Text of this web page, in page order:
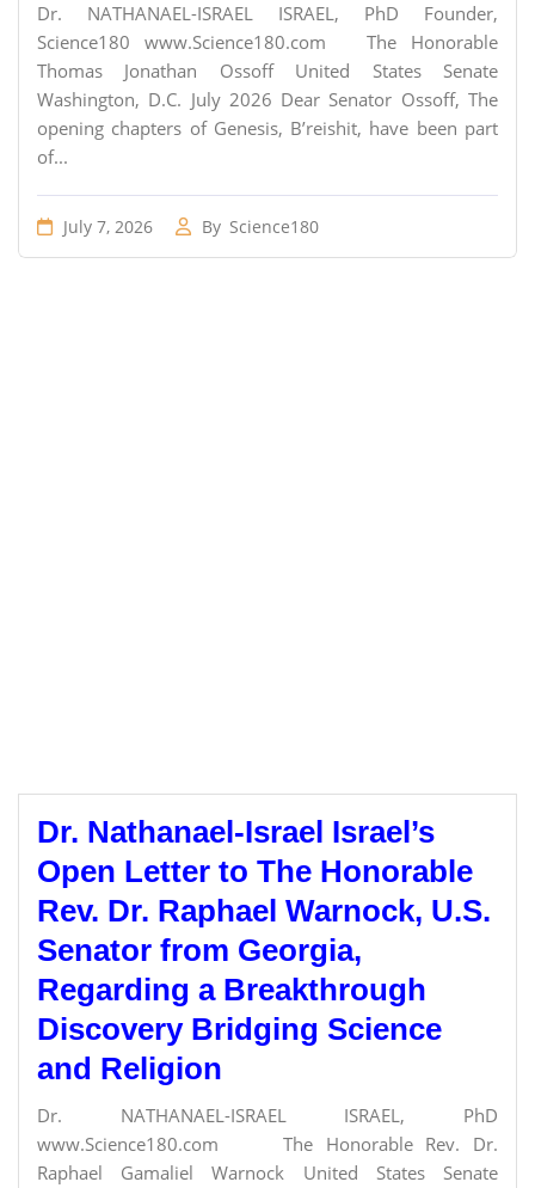
Dr. NATHANAEL-ISRAEL ISRAEL, PhD Founder,
Science180 www.Science180.com The Honorable
Thomas Jonathan Ossoff United States Senate
Washington, D.C. July 2026 Dear Senator Ossoff, The
opening chapters of Genesis, B’reishit, have been part
of...
July 7, 2026 By Science180
Dr. Nathanael-Israel Israel’s
Open Letter to The Honorable
Rev. Dr. Raphael Warnock, U.S.
Senator from Georgia,
Regarding a Breakthrough
Discovery Bridging Science
and Religion
Dr. NATHANAEL-ISRAEL ISRAEL, PhD
www.Science180.com The Honorable Rev. Dr.
Raphael Gamaliel Warnock United States Senate